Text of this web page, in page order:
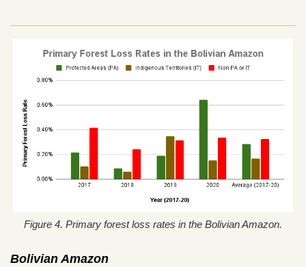
Figure 4. Primary forest loss rates in the Bolivian Amazon.
Bolivian Amazon